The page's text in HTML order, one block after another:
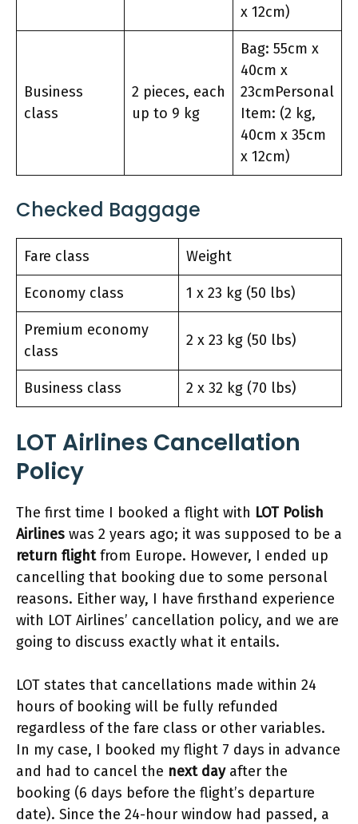
x 12cm)
Business
class
2 pieces, each
up to 9 kg
Bag: 55cm x
40cm x
23cmPersonal
Item: (2 kg,
40cm x 35cm
x 12cm)
Checked Baggage
Fare class Weight
Economy class 1 x 23 kg (50 lbs)
Premium economy
class
2 x 23 kg (50 lbs)
Business class 2 x 32 kg (70 lbs)
LOT Airlines Cancellation
Policy
The first time I booked a flight with LOT Polish
Airlines was 2 years ago; it was supposed to be a
return flightfrom Europe. However, I ended up
cancelling that booking due to some personal
reasons. Either way, I have firsthand experience
with LOT Airlines’ cancellation policy, and we are
going to discuss exactly what it entails.
LOT states that cancellations made within 24
hours of booking will be fully refunded
regardless of the fare class or other variables.
In my case, I booked my flight 7 days in advance
and had to cancel the next day after the
booking (6 days before the flight’s departure
date). Since the 24-hour window had passed, a